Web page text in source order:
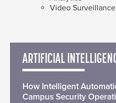
Video Surveillance
ARTIFICIAL
How Intelligent
Campus Security